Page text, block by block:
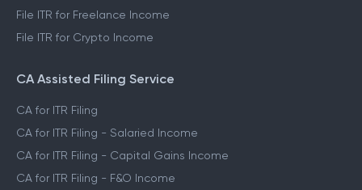
File ITR for Freelance Income
File ITR for Crypto Income
CA Assisted Filing Service
CA for ITR Filing
CA for ITR Filing - Salaried Income
CA for ITR Filing - Capital Gains Income
CA for ITR Filing - F&O Income